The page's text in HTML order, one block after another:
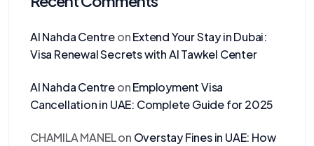
Al Nahda CentreonExtend Your Stay in Dubai:
Visa Renewal Secrets with Al Tawkel Center
Al Nahda CentreonEmployment Visa
Cancellation in UAE: Complete Guide for 2025
CHAMILA MANELon Overstay Fines in UAE: How